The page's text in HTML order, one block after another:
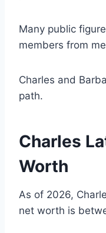
Many public
members from
Charles and
path.
Charles
Worth
As of 2026,
net worth is